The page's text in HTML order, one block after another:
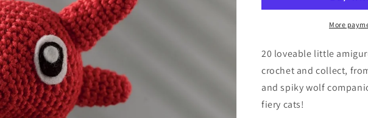
More
20 loveable little
crochet and collect,
and spiky wolf
fiery cats!